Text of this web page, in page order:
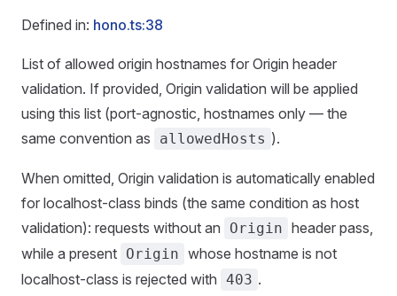
Defined in: hono.ts:38
List of allowed origin hostnames for Origin header
validation. If provided, Origin validation will be applied
using this list (port-agnostic, hostnames only — the
same convention as
allowedHosts ).
When omitted, Origin validation is automatically enabled
for localhost-class binds (the same condition as host
validation): requests without an
Origin header pass,
while a present Origin whose hostname is not
localhost-class is rejected with 403 .